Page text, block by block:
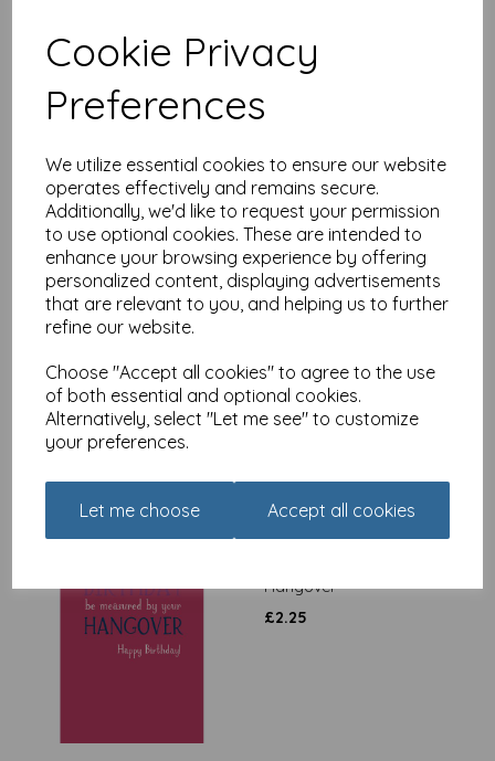
Cookie Privacy
Preferences
We utilize essential cookies to ensure our website
operates effectively and remains secure.
Additionally, we'd like to request your permission
to use optional cookies. These are intended to
enhance your browsing experience by offering
personalized content, displaying advertisements
that are relevant to you, and helping us to further
refine our website.
Choose "Accept all cookies" to agree to the use
of both essential and optional cookies.
Alternatively, select "Let me see" to customize
your preferences.
Let me choose Accept all cookies
£ 3.15
Hangover
£2.25